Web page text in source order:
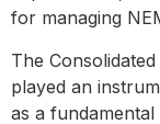
for managing
The
played an
as a